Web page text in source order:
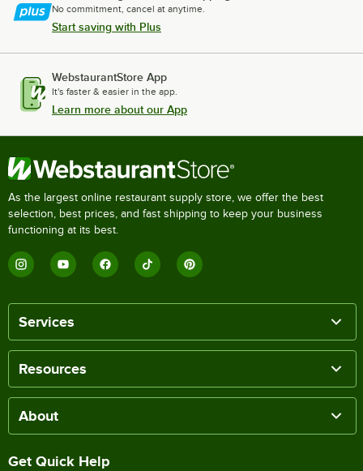
No commitment, cancel at anytime.
Start saving with Plus
WebstaurantStore App
It's faster & easier in the app.
Learn more about our App
As the largest online restaurant supply store, we offer the best
selection, best prices, and fast shipping to keep your business
functioning at its best.
Services
Resources
About
Get Quick Help